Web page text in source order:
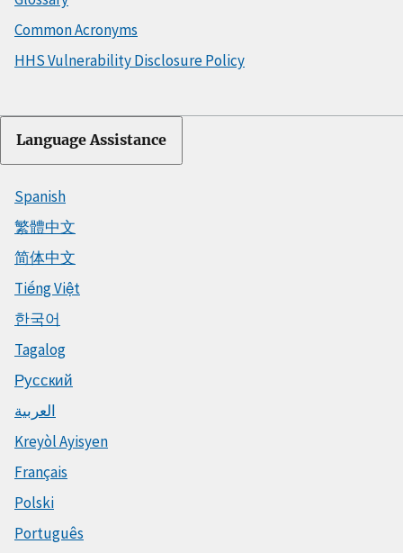
Common Acronyms
HHS Vulnerability Disclosure Policy
Language Assistance
Spanish
繁體中文
简体中文
Tiếng Việt
한국어
Tagalog
Русский
العربية
Kreyòl Ayisyen
Français
Polski
Português